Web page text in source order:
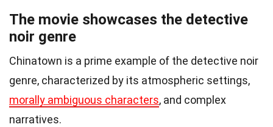
The movie showcases the detective
noir genre
Chinatown is a prime example of the detective noir
genre, characterized by its atmospheric settings,
morally ambiguous characters, and complex
narratives.